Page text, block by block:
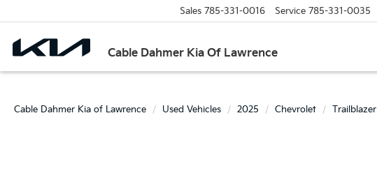
Cable Dahmer Kia Of Lawrence
Sales 785-331-0016 Service 785-331-0035
Cable Dahmer Kia of Lawrence Used Vehicles 2025 Chevrolet Trailblazer